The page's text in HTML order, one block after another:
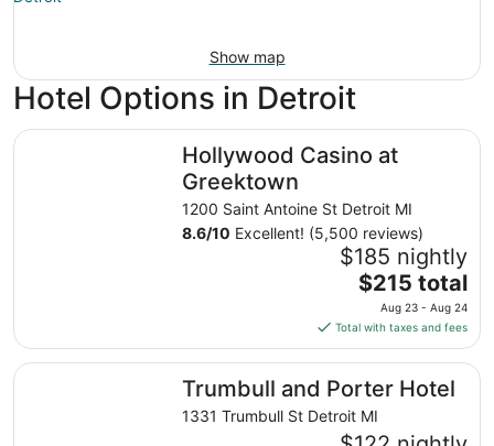
Show map
Hotel Options in Detroit
Hollywood Casino at
Greektown
1200 Saint Antoine St Detroit MI
8.6/10 Excellent! (5,500 reviews)
$185 nightly
The
price
is
$215
total
per
night
from
$215 total
Aug 23 - Aug 24
Total with taxes and fees
Hollywood Casino at Greektown
Trumbull and Porter Hotel
1331 Trumbull St Detroit MI
Trumbull and Porter Hotel